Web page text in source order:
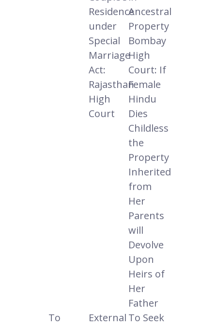
Residence
under
Special
Marriage
Act:
Rajasthan
High
Court
Ancestral
Property
Bombay
High
Court: If
Female
Hindu
Dies
Childless
the
Property
Inherited
from
Her
Parents
will
Devolve
Upon
Heirs of
Her
Father
To
External To Seek